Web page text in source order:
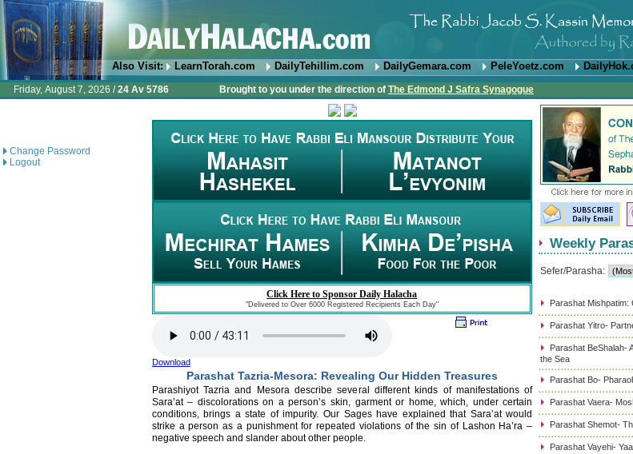
Also Visit: LearnTorah.com DailyTehillim.com DailyGemara.com PeleYoetz.com
Friday, August 7, 2026 /24 Av 5786 Brought to you under the direction of The Edmond J Safra Synagogue
Change Password
Logout
Click Here to Sponsor Daily Halacha
"Delivered to Over 6000 Registered Recipients Each Day"
Download
Parashat Tazria-Mesora: Revealing Our Hidden Treasures
Parashiyot Tazria and Mesora describe several different kinds of manifestations of
Sara’at – discolorations on a person’s skin, garment or home, which, under certain
conditions, brings a state of impurity. Our Sages have explained that Sara’at would
strike a person as a punishment for repeated violations of the sin of Lashon Ha’ra –
negative speech and slander about other people.
Weekly
Sefer/Parasha:
Parashat
Parashat Yitro-
Parashat BeShalah-
the Sea
Parashat Bo-
Parashat Vaera-
Parashat Shemot-
Parashat Vayehi-